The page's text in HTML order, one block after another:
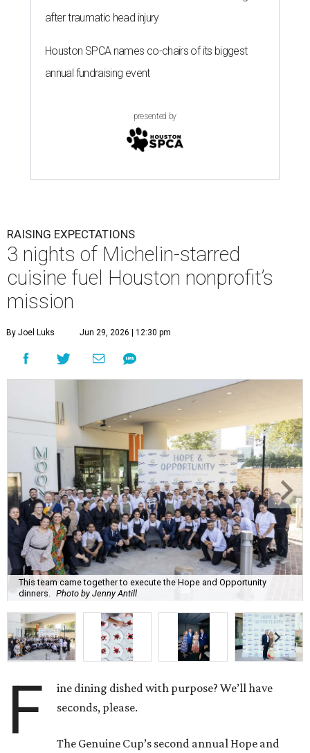
after traumatic head injury
Houston SPCA names co-chairs of its biggest
annual fundraising event
presented by
RAISING EXPECTATIONS
3 nights of Michelin-starred
cuisine fuel Houston nonprofit’s
mission
By Joel Luks Jun 29, 2026 | 12:30 pm
This team came together to execute the Hope and Opportunity
dinners.
Photo by Jenny Antill
F
ine dining dished with purpose? We’ll have
seconds, please.
The Genuine Cup’s second annual Hope and